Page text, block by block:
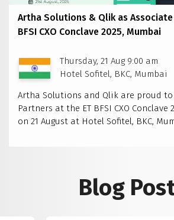
Artha Solutions & Qlik as
BFSI CXO Conclave 2025, Mumbai
Thursday, 21 Aug 9:00 am
Hotel Sofitel, BKC, Mumbai
Artha Solutions and Qlik are proud
Partners at the ET BFSI CXO Conclave
on 21 August at Hotel Sofitel, BKC,
Blog